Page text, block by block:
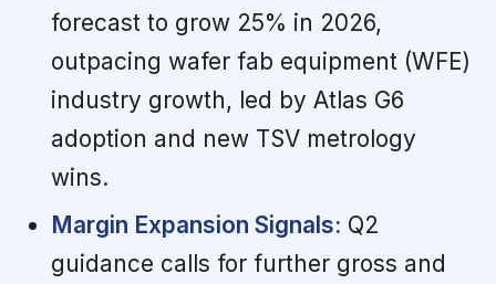
forecast to grow 25% in 2026,
outpacing wafer fab equipment (WFE)
industry growth, led by Atlas G6
adoption and new TSV metrology
wins.
Margin Expansion Signals: Q2
guidance calls for further gross and